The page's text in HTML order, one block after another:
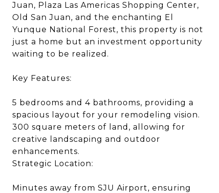
Juan, Plaza Las Americas Shopping Center,
Old San Juan, and the enchanting El
Yunque National Forest, this property is not
just a home but an investment opportunity
waiting to be realized.
Key Features:
5 bedrooms and 4 bathrooms, providing a
spacious layout for your remodeling vision.
300 square meters of land, allowing for
creative landscaping and outdoor
enhancements.
Strategic Location:
Minutes away from SJU Airport, ensuring